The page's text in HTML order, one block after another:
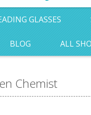
GLASSES
BLOG ALL
Chemist